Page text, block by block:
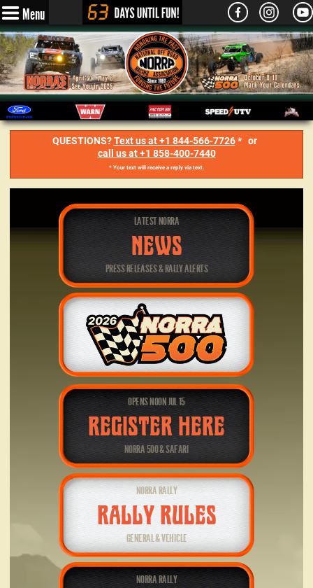
Menu
QUESTIONS?Text us at +1 844-566-7726* or
call us at +1 858-400-7440
* Your text will receive a reply via text.
LATEST NORRA
NEWS
PRESS RELEASES & RALLY ALERTS
OPENS NOON JUL 15
REGISTER HERE
NORRA 500 & SAFARI
NORRA RALLY
RALLY RULES
GENERAL & VEHICLE
NORRA RALLY